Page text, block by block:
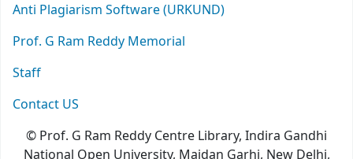
Anti Plagiarism Software (URKUND)
Prof. G Ram Reddy Memorial
Staff
Contact US
© Prof. G Ram Reddy Centre Library, Indira Gandhi
National Open University, Maidan Garhi, New Delhi,